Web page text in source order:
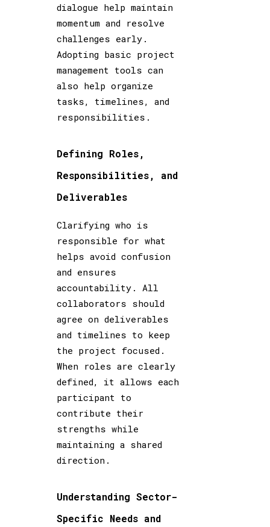
dialogue help maintain
momentum and resolve
challenges early.
Adopting basic project
management tools can
also help organize
tasks, timelines, and
responsibilities.
Defining Roles,
Responsibilities, and
Deliverables
Clarifying who is
responsible for what
helps avoid confusion
and ensures
accountability. All
collaborators should
agree on deliverables
and timelines to keep
the project focused.
When roles are clearly
defined, it allows each
participant to
contribute their
strengths while
maintaining a shared
direction.
Understanding Sector-
Specific Needs and